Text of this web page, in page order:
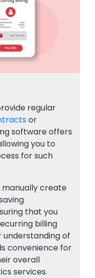
regular
or
software offers
you to
for such
manually create
that you
billing
of
convenience for
overall
services.